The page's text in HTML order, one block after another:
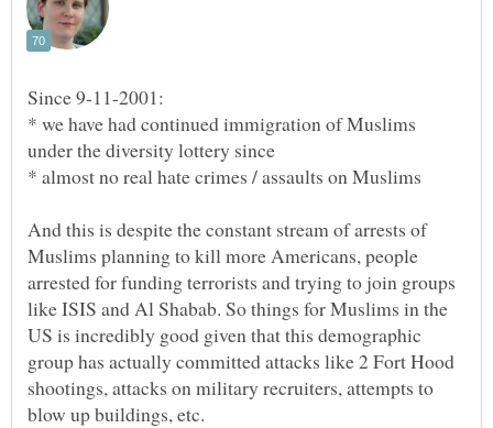
Since 9-11-2001:
* we have had continued immigration of Muslims
And this is despite the constant stream of arrests of
Muslims planning to kill more Americans, people
arrested for funding terrorists and trying to join groups
like ISIS and Al Shabab. So things for Muslims in the
US is incredibly good given that this demographic
group has actually committed attacks like 2 Fort Hood
shootings, attacks on military recruiters, attempts to
blow up buildings, etc.